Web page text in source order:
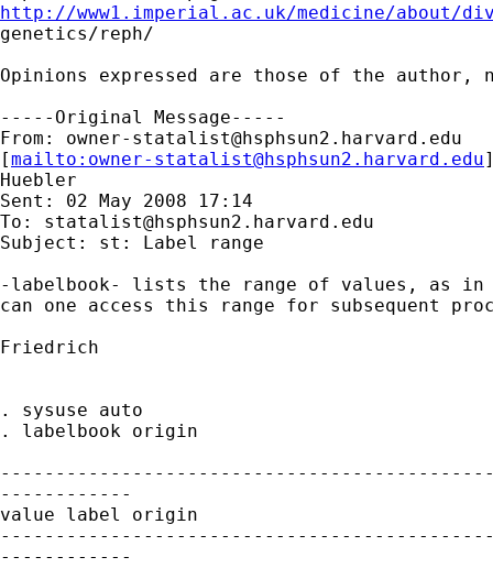
http://www1.imperial.ac.uk/medicine/about/
genetics/reph/
Opinions expressed are those of the
-----Original Message-----
From: owner-statalist@hsphsun2.harvard.edu
[mailto: owner-statalist@hsphsun2.harvard.edu
Huebler
Sent: 02 May 2008 17:14
To: statalist@hsphsun2.harvard.edu
Subject: st: Label range
-labelbook- lists the range of values, as in
can one access this range for subsequent
Friedrich
. sysuse auto
. labelbook origin
------------
value label origin
------------